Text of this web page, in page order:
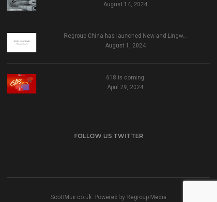
August 14, 2024
Regroup China has launched New and Lingw…
August 1, 2024
618 is coming
April 29, 2024
FOLLOW US TWITTER
ScottMuir.co.uk. Powered by Regroup Media